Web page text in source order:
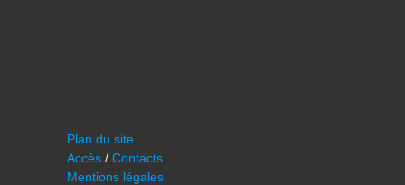
Plan du site
Accès / Contacts
Mentions légales